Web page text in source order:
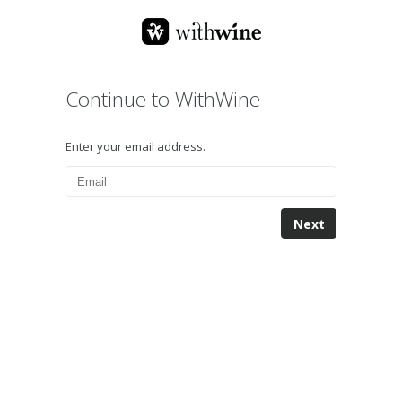
Continue to WithWine
Enter your email address.
Next